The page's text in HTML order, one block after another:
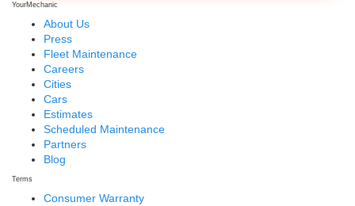
YourMechanic
About Us
Press
Fleet Maintenance
Careers
Cities
Cars
Estimates
Scheduled Maintenance
Partners
Blog
Terms
Consumer Warranty